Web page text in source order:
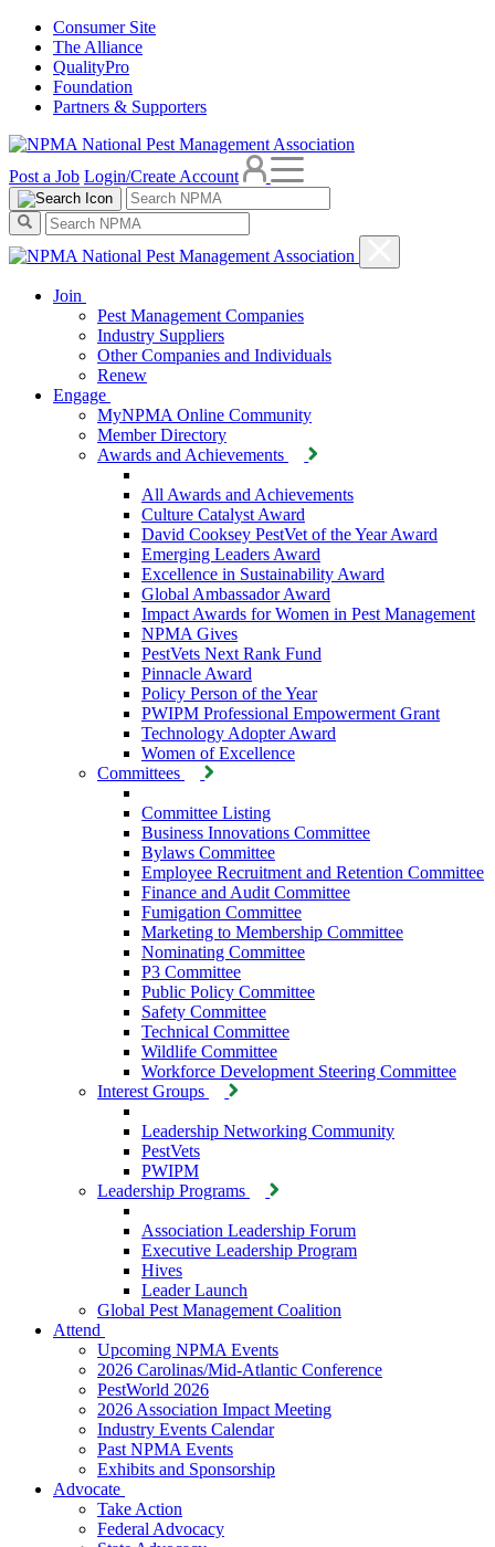
Consumer Site
The Alliance
QualityPro
Foundation
Partners & Supporters
Post a Job Login/Create Account
Join
Pest Management Companies
Industry Suppliers
Other Companies and Individuals
Renew
Engage
MyNPMA Online Community
Member Directory
Awards and Achievements
All Awards and Achievements
Culture Catalyst Award
David Cooksey PestVet of the Year Award
Emerging Leaders Award
Excellence in Sustainability Award
Global Ambassador Award
Impact Awards for Women in Pest Management
NPMA Gives
PestVets Next Rank Fund
Pinnacle Award
Policy Person of the Year
PWIPM Professional Empowerment Grant
Technology Adopter Award
Women of Excellence
Committees
Committee Listing
Business Innovations Committee
Bylaws Committee
Employee Recruitment and Retention Committee
Finance and Audit Committee
Fumigation Committee
Marketing to Membership Committee
Nominating Committee
P3 Committee
Public Policy Committee
Safety Committee
Technical Committee
Wildlife Committee
Workforce Development Steering Committee
Interest Groups
Leadership Networking Community
PestVets
PWIPM
Leadership Programs
Association Leadership Forum
Executive Leadership Program
Hives
Leader Launch
Global Pest Management Coalition
Attend
Upcoming NPMA Events
2026 Carolinas/Mid-Atlantic Conference
PestWorld 2026
2026 Association Impact Meeting
Industry Events Calendar
Past NPMA Events
Exhibits and Sponsorship
Advocate
Take Action
Federal Advocacy